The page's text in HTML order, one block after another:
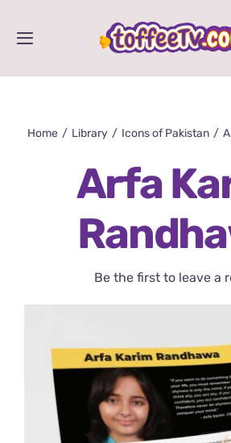
Toggle
Shows
Home Library Icons of Pakistan
Arfa
Be the first to leave a